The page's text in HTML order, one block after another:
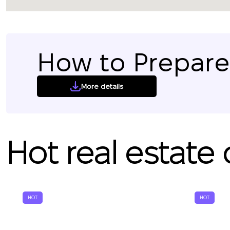
How to
More details
Hot real estate
HOT HOT